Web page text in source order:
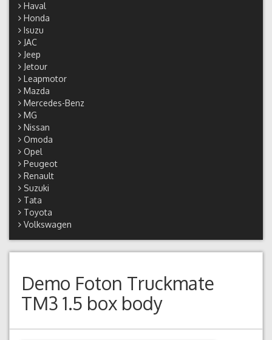
Haval
Honda
Isuzu
JAC
Jeep
Jetour
Leapmotor
Mazda
Mercedes-Benz
MG
Nissan
Omoda
Opel
Peugeot
Renault
Suzuki
Tata
Toyota
Volkswagen
Demo Foton Truckmate
TM3 1.5 box body